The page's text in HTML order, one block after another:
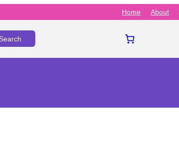
Home About
Search